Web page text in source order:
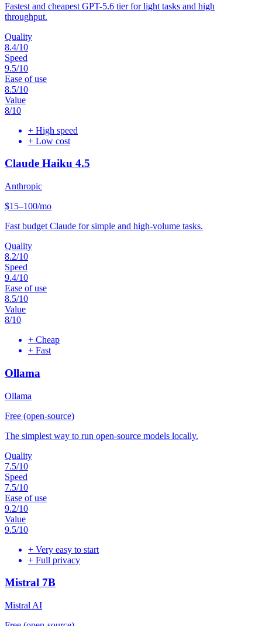
Fastest and cheapest GPT-5.6 tier for light tasks and high
throughput.
Quality
8.4/10
Speed
9.5/10
Ease of use
8.5/10
Value
8/10
+ High speed
+ Low cost
Claude Haiku 4.5
Anthropic
$15–100/mo
Fast budget Claude for simple and high-volume tasks.
Quality
8.2/10
Speed
9.4/10
Ease of use
8.5/10
Value
8/10
+ Cheap
+ Fast
Ollama
Ollama
Free (open-source)
The simplest way to run open-source models locally.
Quality
7.5/10
Speed
7.5/10
Ease of use
9.2/10
Value
9.5/10
+ Very easy to start
+ Full privacy
Mistral 7B
Mistral AI